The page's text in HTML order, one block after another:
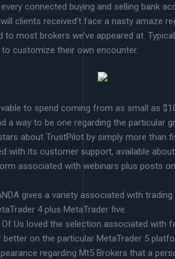
connected buying and selling bank
clients received’t face a nasty amaze
to most brokers we’ve appeared at.
customize their own encounter.
to spend coming from as small as
a way to be one regarding the particular
about TrustPilot by simply more than
with its customer support, available
associated with webinars plus posts
gives a variety associated with
4 plus MetaTrader five.
Of Us loved the selection associated with
better on the particular MetaTrader 5
regarding Mt5 Brokers that a